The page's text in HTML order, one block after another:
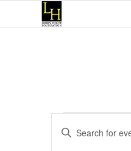
Events
Events
Search
Enter
Keyword.